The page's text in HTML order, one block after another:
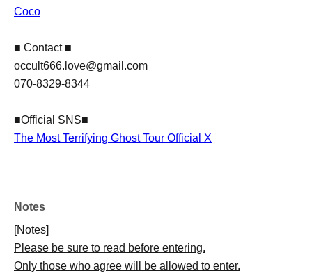
Coco
■ Contact ■
occult666.love@gmail.com
070-8329-8344
■Official SNS■
The Most Terrifying Ghost Tour Official X
Notes
[Notes]
Please be sure to read before entering.
Only those who agree will be allowed to enter.